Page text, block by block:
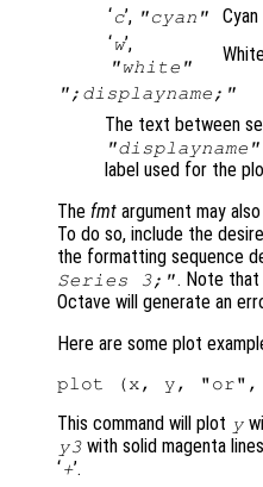
‘c’, "cyan"
Cyan
‘w’,
"white"
";displayname;"
The text between
"displayname"
label used for the
The fmt argument may
To do so, include the
the formatting sequence
Series 3;". Note that
Octave will generate an
Here are some plot
This command will plot y
y3 with solid magenta
‘+’.